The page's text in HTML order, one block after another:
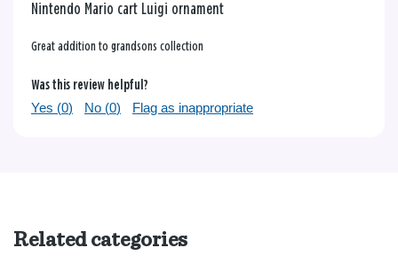
Nintendo Mario cart Luigi ornament
Great addition to grandsons collection
Was this review helpful?
Yes (0) No (0) Flag as inappropriate
Related categories